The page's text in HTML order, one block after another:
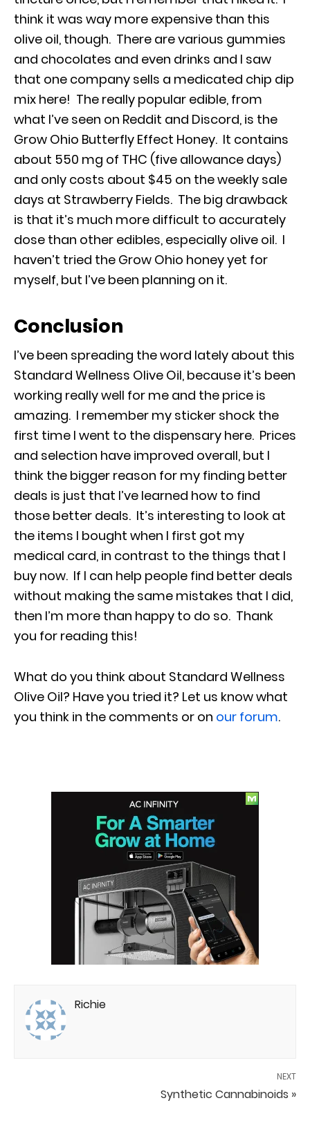
think it was way more expensive than this
olive oil, though. There are various gummies
and chocolates and even drinks and I saw
that one company sells a medicated chip dip
mix here! The really popular edible, from
what I’ve seen on Reddit and Discord, is the
Grow Ohio Butterfly Effect Honey. It contains
about 550 mg of THC (five allowance days)
and only costs about $45 on the weekly sale
days at Strawberry Fields. The big drawback
is that it’s much more difficult to accurately
dose than other edibles, especially olive oil. I
haven’t tried the Grow Ohio honey yet for
myself, but I’ve been planning on it.
Conclusion
I’ve been spreading the word lately about this
Standard Wellness Olive Oil, because it’s been
working really well for me and the price is
amazing. I remember my sticker shock the
first time I went to the dispensary here. Prices
and selection have improved overall, but I
think the bigger reason for my finding better
deals is just that I’ve learned how to find
those better deals. It’s interesting to look at
the items I bought when I first got my
medical card, in contrast to the things that I
buy now. If I can help people find better deals
without making the same mistakes that I did,
then I’m more than happy to do so. Thank
you for reading this!
What do you think about Standard Wellness
Olive Oil? Have you tried it? Let us know what
you think in the comments or on our forum.
Richie
NEXT
Synthetic Cannabinoids »